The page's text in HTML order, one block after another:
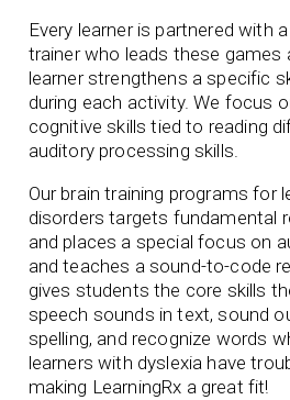
Every learner is partnered with
trainer who leads these games
learner strengthens a specific
during each activity. We focus
cognitive skills tied to reading
auditory processing skills.
Our brain training programs for
disorders targets fundamental
and places a special focus on
and teaches a sound-to-code
gives students the core skills
speech sounds in text, sound
spelling, and recognize words
learners with dyslexia have
making LearningRx a great fit!